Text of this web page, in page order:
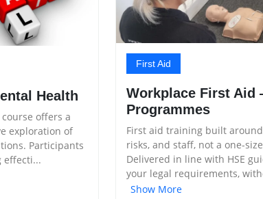
Health
offers a
exploration of
Participants
effecti...
First Aid
Workplace First Aid
Programmes
First aid training built
risks, and staff, not a one-
Delivered in line with HSE
your legal requirements,
Show More